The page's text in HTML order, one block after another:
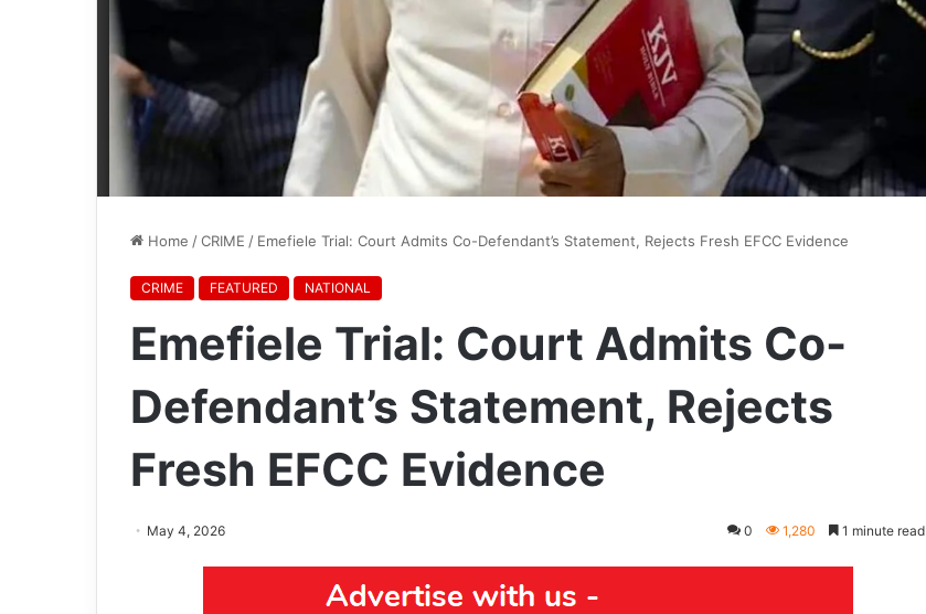
Home /CRIME / Emefiele Trial: Court Admits Co-Defendant’s Statement, Rejects Fresh EFCC Evidence
CRIME FEATURED NATIONAL
Emefiele Trial: Court Admits Co-
Defendant’s Statement, Rejects
Fresh EFCC Evidence
May 4, 2026 0 1,280 1 minute read